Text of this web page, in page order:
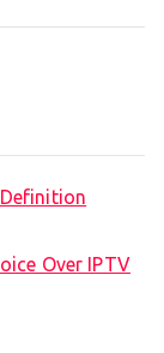
Over IPTV